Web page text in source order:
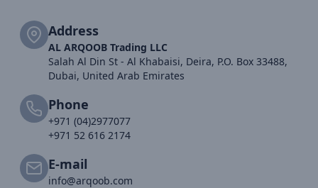
Address
AL ARQOOB Trading LLC
Salah Al Din St - Al Khabaisi, Deira, P.O. Box 33488,
Dubai, United Arab Emirates
Phone
+971 (04)2977077
+971 52 616 2174
E-mail
info@arqoob.com